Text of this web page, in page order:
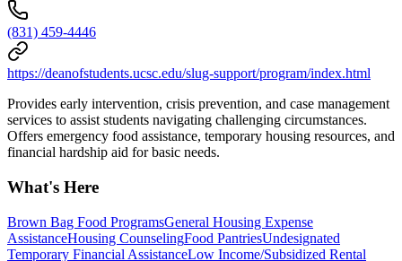
(831) 459-4446
https://deanofstudents.ucsc.edu/slug-support/program/index.html
Provides early intervention, crisis prevention, and case management
services to assist students navigating challenging circumstances.
Offers emergency food assistance, temporary housing resources, and
financial hardship aid for basic needs.
What's Here
Brown Bag Food ProgramsGeneral Housing Expense
AssistanceHousing CounselingFood PantriesUndesignated
Temporary Financial AssistanceLow Income/Subsidized Rental